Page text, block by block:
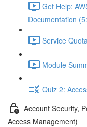
Get Help:
Documentation
Service
Module
Quiz 2:
Account Security,
Access Management)